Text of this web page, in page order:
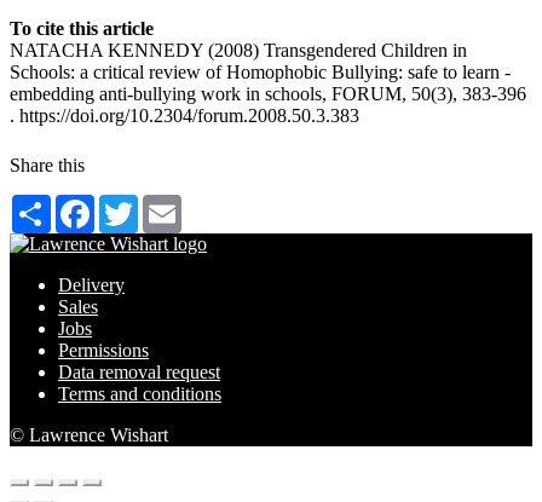
To cite this article
NATACHA KENNEDY (2008) Transgendered Children in
Schools: a critical review of Homophobic Bullying: safe to learn -
embedding anti-bullying work in schools, FORUM, 50(3), 383-396
. https://doi.org/10.2304/forum.2008.50.3.383
Share this
Share Facebook
Twitter
Delivery
Sales
Jobs
Permissions
Data removal request
Terms and conditions
© Lawrence Wishart